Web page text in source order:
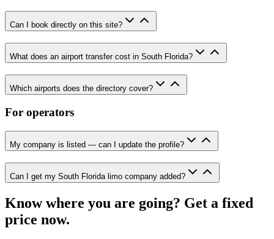
Can I book directly on this site?
What does an airport transfer cost in South Florida?
Which airports does the directory cover?
For operators
My company is listed — can I update the profile?
Can I get my South Florida limo company added?
Know where you are going? Get a fixed
price now.